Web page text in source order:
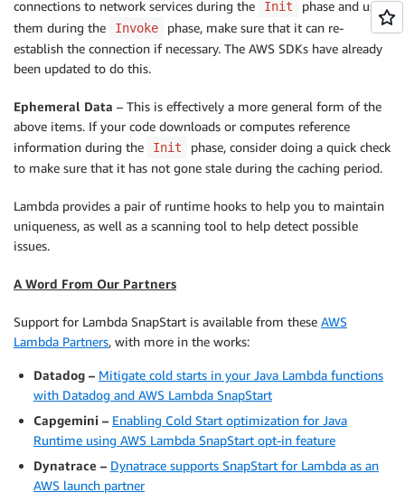
connections to network services during the Init
phase and uses
them during the
Invoke
phase, make sure that it can re-
establish the connection if necessary. The AWS SDKs have already
been updated to do this.
Ephemeral Data – This is effectively a more general form of the
above items. If your code downloads or computes reference
information during the
Init
phase, consider doing a quick check
to make sure that it has not gone stale during the caching period.
Lambda provides a pair of runtime hooks to help you to maintain
uniqueness, as well as a scanning tool to help detect possible
issues.
A Word From Our Partners
Support for Lambda SnapStart is available from these AWS
Lambda Partners, with more in the works:
Datadog – Mitigate cold starts in your Java Lambda functions
with Datadog and AWS Lambda SnapStart
Capgemini – Enabling Cold Start optimization for Java
Runtime using AWS Lambda SnapStart opt-in feature
Dynatrace – Dynatrace supports SnapStart for Lambda as an
AWS launch partner